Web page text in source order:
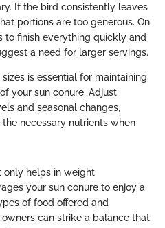
If the bird consistently leaves
portions are too generous. On
to finish everything quickly and
a need for larger servings.
is essential for maintaining
your sun conure. Adjust
and seasonal changes,
necessary nutrients when
only helps in weight
your sun conure to enjoy a
of food offered and
can strike a balance that